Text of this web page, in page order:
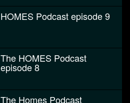
HOMES Podcast episode 9
The HOMES Podcast
episode 8
The Homes Podcast